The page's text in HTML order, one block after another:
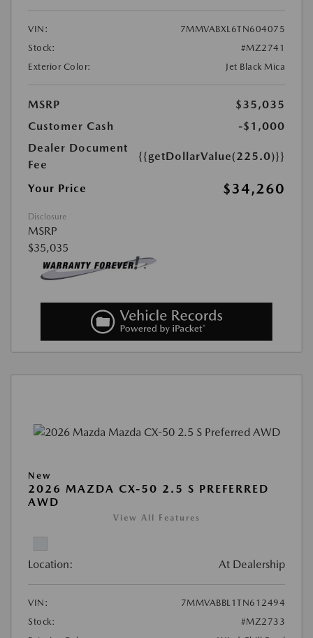
VIN:
7MMVABXL6TN604075
Stock:
#MZ2741
Exterior Color:
Jet Black Mica
MSRP
$35,035
Customer Cash
-$1,000
Dealer Document
Fee
{{getDollarValue(225.0)}}
Your Price $34,260
Disclosure
MSRP
$35,035
New
2026 MAZDA CX-50 2.5 S PREFERRED
AWD
View All Features
Location: At Dealership
VIN:
7MMVABBL1TN612494
Stock:
#MZ2733